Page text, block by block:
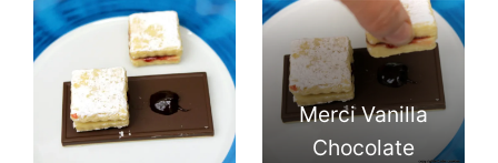
Merci Vanilla
Chocolate